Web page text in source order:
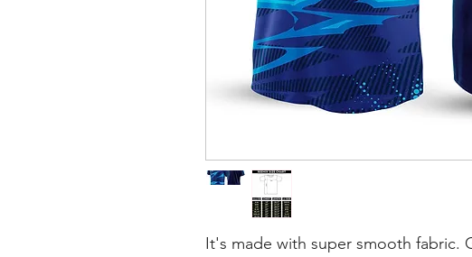
It's made with super smooth fabric.